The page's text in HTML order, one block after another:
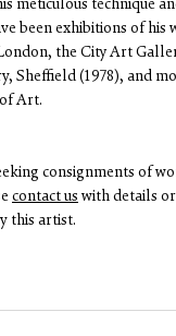
meticulous technique
been exhibitions of
the City Art
Sheffield (1978), and
Art.
consignments of
contact us with details
this artist.